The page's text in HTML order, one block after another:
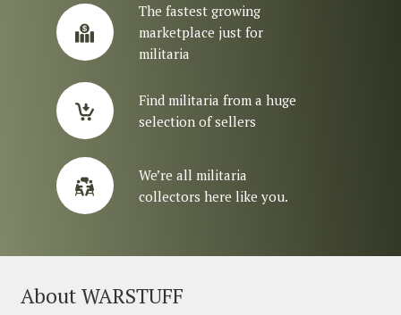
The fastest growing
marketplace just for
militaria
Find militaria from a huge
selection of sellers
We’re all militaria
collectors here like you.
About WARSTUFF